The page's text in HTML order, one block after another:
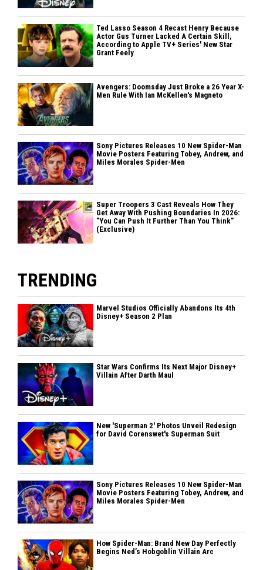
Ted Lasso Season 4 Recast Henry Because
Actor Gus Turner Lacked A Certain Skill,
According to Apple TV+ Series' New Star
Grant Feely
Avengers: Doomsday Just Broke a 26 Year X-
Men Rule With Ian McKellen's Magneto
Sony Pictures Releases 10 New Spider-Man
Movie Posters Featuring Tobey, Andrew, and
Miles Morales Spider-Men
Super Troopers 3 Cast Reveals How They
Get Away With Pushing Boundaries In 2026:
"You Can Push It Further Than You Think"
(Exclusive)
TRENDING
Marvel Studios Officially Abandons Its 4th
Disney+ Season 2 Plan
Star Wars Confirms Its Next Major Disney+
Villain After Darth Maul
New 'Superman 2' Photos Unveil Redesign
for David Corenswet's Superman Suit
Sony Pictures Releases 10 New Spider-Man
Movie Posters Featuring Tobey, Andrew, and
Miles Morales Spider-Men
How Spider-Man: Brand New Day Perfectly
Begins Ned’s Hobgoblin Villain Arc